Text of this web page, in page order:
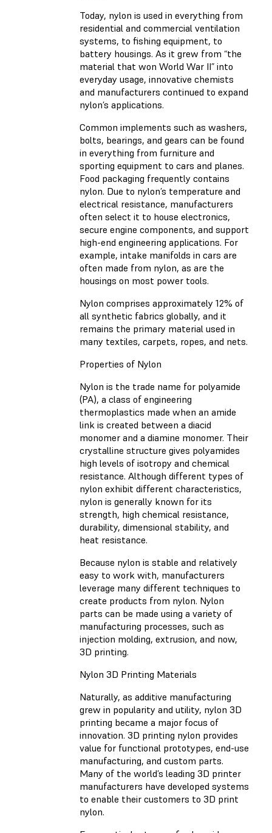
Today, nylon is used in everything from
residential and commercial ventilation
systems, to fishing equipment, to
battery housings. As it grew from “the
material that won World War II” into
everyday usage, innovative chemists
and manufacturers continued to expand
nylon’s applications.
Common implements such as washers,
bolts, bearings, and gears can be found
in everything from furniture and
sporting equipment to cars and planes.
Food packaging frequently contains
nylon. Due to nylon’s temperature and
electrical resistance, manufacturers
often select it to house electronics,
secure engine components, and support
high-end engineering applications. For
example, intake manifolds in cars are
often made from nylon, as are the
housings on most power tools.
Nylon comprises approximately 12% of
all synthetic fabrics globally, and it
remains the primary material used in
many textiles, carpets, ropes, and nets.
Properties of Nylon
Nylon is the trade name for polyamide
(PA), a class of engineering
thermoplastics made when an amide
link is created between a diacid
monomer and a diamine monomer. Their
crystalline structure gives polyamides
high levels of isotropy and chemical
resistance. Although different types of
nylon exhibit different characteristics,
nylon is generally known for its
strength, high chemical resistance,
durability, dimensional stability, and
heat resistance.
Because nylon is stable and relatively
easy to work with, manufacturers
leverage many different techniques to
create products from nylon. Nylon
parts can be made using a variety of
manufacturing processes, such as
injection molding, extrusion, and now,
3D printing.
Nylon 3D Printing Materials
Naturally, as additive manufacturing
grew in popularity and utility, nylon 3D
printing became a major focus of
innovation. 3D printing nylon provides
value for functional prototypes, end-use
manufacturing, and custom parts.
Many of the world’s leading 3D printer
manufacturers have developed systems
to enable their customers to 3D print
nylon.